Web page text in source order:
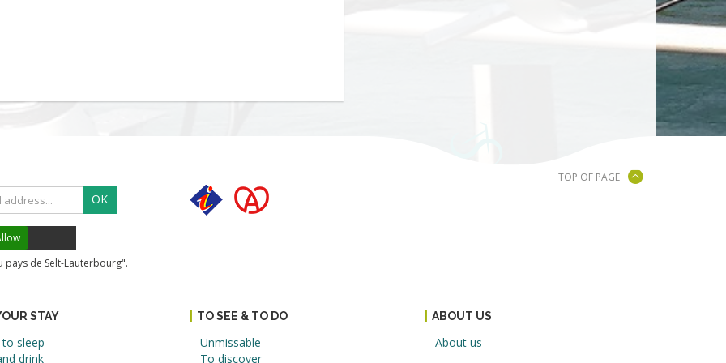
OK
de Selt-Lauterbourg".
TOP OF PAGE
STAY
sleep
drink
TO SEE & TO DO
Unmissable
To discover
ABOUT US
About us